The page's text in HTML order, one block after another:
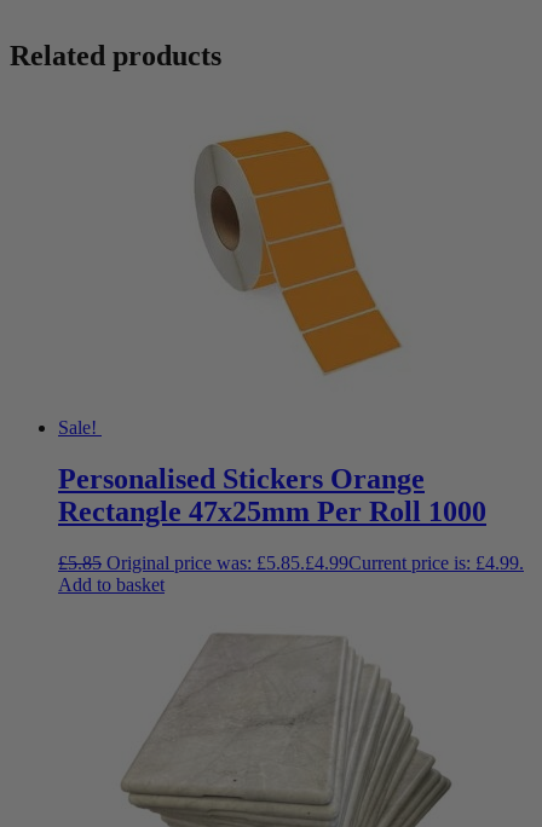
Related products
Sale!
Personalised Stickers Orange
Rectangle 47x25mm Per Roll 1000
£5.85 Original price was: £5.85.£4.99Current price is: £4.99.
Add to basket